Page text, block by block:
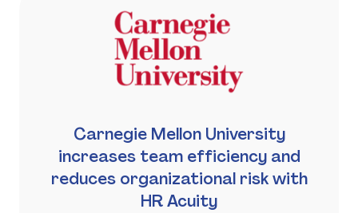
Carnegie Mellon University
increases team efficiency and
reduces organizational risk with
HR Acuity